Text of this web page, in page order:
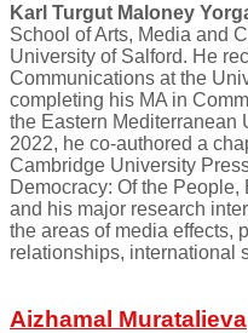
Karl Turgut Maloney
School of Arts, Media and
University of Salford. He
Communications at the
completing his MA in
the Eastern Mediterranean
2022, he co-authored a
Cambridge University
Democracy: Of the
and his major research
the areas of media effects,
relationships, international
Aizhamal Muratalieva